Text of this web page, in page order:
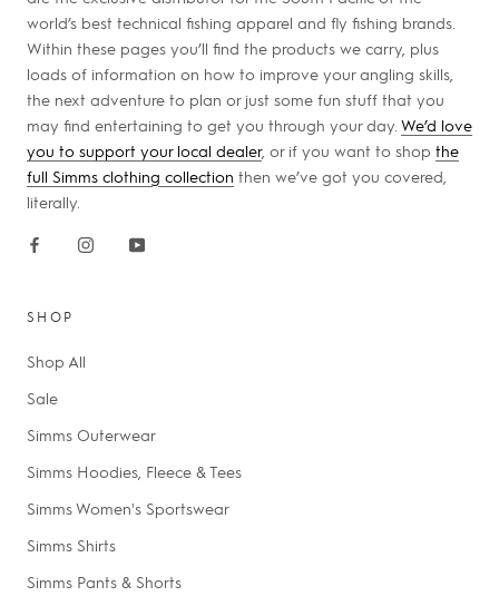
world’s best technical fishing apparel and fly fishing brands.
Within these pages you’ll find the products we carry, plus
loads of information on how to improve your angling skills,
the next adventure to plan or just some fun stuff that you
may find entertaining to get you through your day. We’d love
you to support your local dealer, or if you want to shop the
full Simms clothing collection then we’ve got you covered,
literally.
SHOP
Shop All
Sale
Simms Outerwear
Simms Hoodies, Fleece & Tees
Simms Women's Sportswear
Simms Shirts
Simms Pants & Shorts